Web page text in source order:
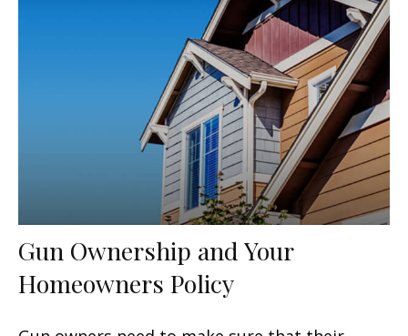
Gun Ownership and Your
Homeowners Policy